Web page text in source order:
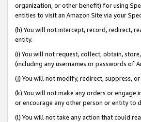
organization, or other benefit) for using
entities to visit an Amazon Site via your
(h) You will not intercept, record, redirect,
entity.
(i) You will not request, collect, obtain,
(including any usernames or passwords of
(j) You will not modify, redirect, suppress,
(k) You will not make any orders or
or encourage any other person or entity to
(l) You will not take any action that could